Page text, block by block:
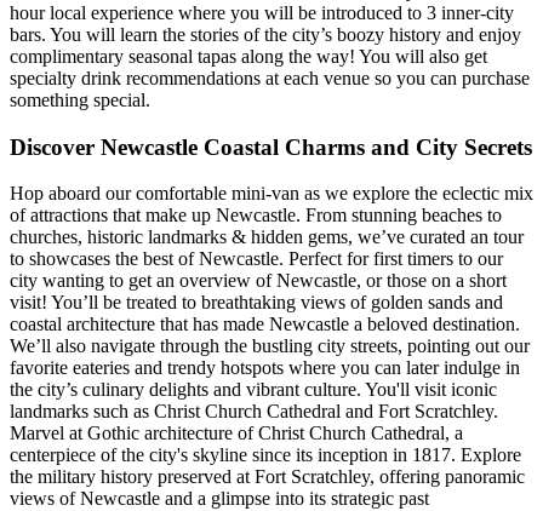
hour local experience where you will be introduced to 3 inner-city
bars. You will learn the stories of the city’s boozy history and enjoy
complimentary seasonal tapas along the way! You will also get
specialty drink recommendations at each venue so you can purchase
something special.
Discover Newcastle Coastal Charms and City Secrets
Hop aboard our comfortable mini-van as we explore the eclectic mix
of attractions that make up Newcastle. From stunning beaches to
churches, historic landmarks & hidden gems, we’ve curated an tour
to showcases the best of Newcastle. Perfect for first timers to our
city wanting to get an overview of Newcastle, or those on a short
visit! You’ll be treated to breathtaking views of golden sands and
coastal architecture that has made Newcastle a beloved destination.
We’ll also navigate through the bustling city streets, pointing out our
favorite eateries and trendy hotspots where you can later indulge in
the city’s culinary delights and vibrant culture. You'll visit iconic
landmarks such as Christ Church Cathedral and Fort Scratchley.
Marvel at Gothic architecture of Christ Church Cathedral, a
centerpiece of the city's skyline since its inception in 1817. Explore
the military history preserved at Fort Scratchley, offering panoramic
views of Newcastle and a glimpse into its strategic past